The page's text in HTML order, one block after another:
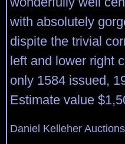
with absolutely
dispite the trivial
left and lower right
only 1584 issued,
Estimate value
Daniel Kelleher